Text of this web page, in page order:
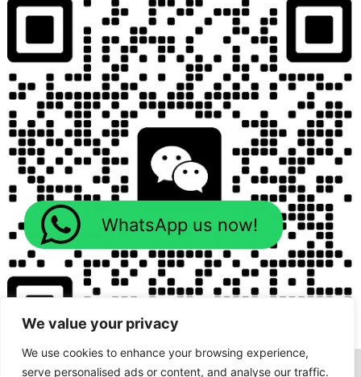
We value your privacy
We use cookies to enhance your browsing experience,
serve personalised ads or content, and analyse our traffic.
WhatsApp us now!